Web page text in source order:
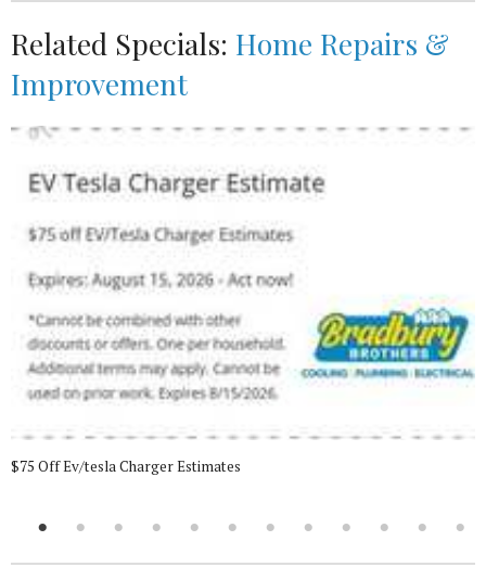
Related Specials: Home Repairs &
Improvement
$75 Off Ev/tesla Charger Estimates